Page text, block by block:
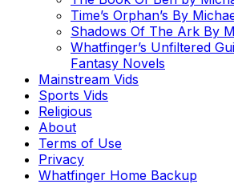
Time’s Orphan’s By
Shadows Of The Ark By
Whatfinger’s Unfiltered
Fantasy Novels
Mainstream Vids
Sports Vids
Religious
About
Terms of Use
Privacy
Whatfinger Home Backup